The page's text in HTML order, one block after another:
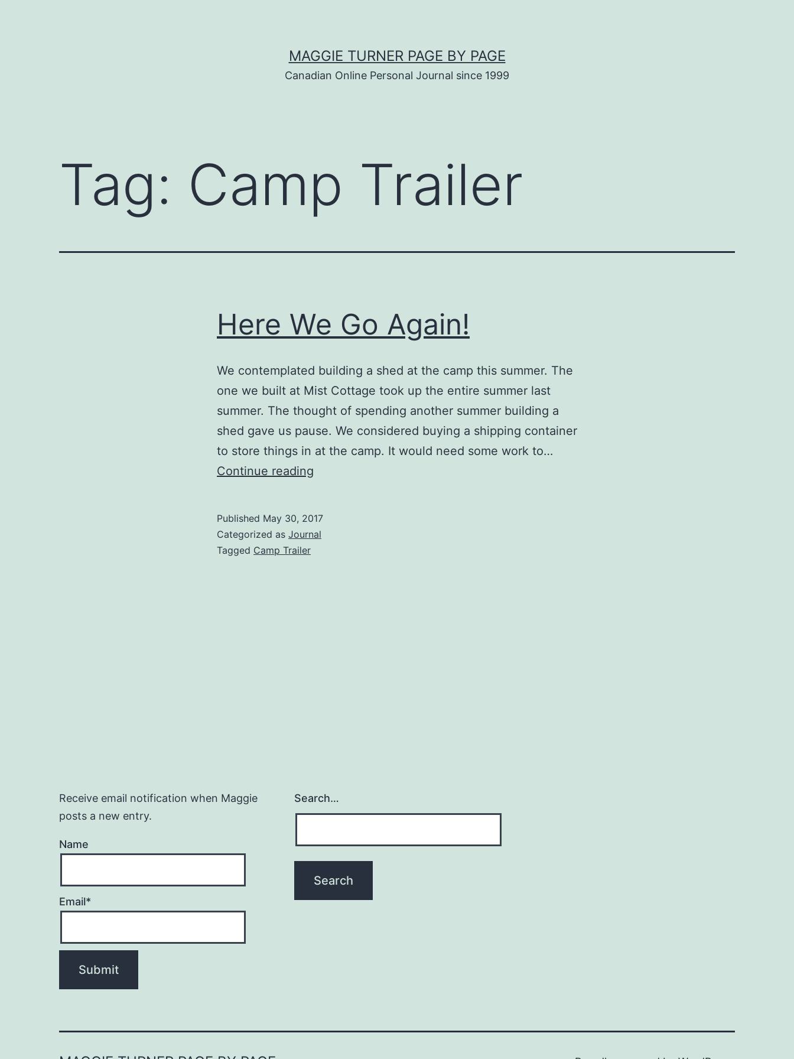
MAGGIE TURNER PAGE BY PAGE
Canadian Online Personal Journal since 1999
Tag: Camp Trailer
Here We Go Again!
We contemplated building a shed at the camp this summer. The
one we built at Mist Cottage took up the entire summer last
summer. The thought of spending another summer building a
shed gave us pause. We considered buying a shipping container
to store things in at the camp. It would need some work to…
Continue reading
Again!
Published May 30, 2017
Categorized as Journal
Tagged Camp Trailer
Receive email notification when Maggie
posts a new entry.
Name
Email*
Search…